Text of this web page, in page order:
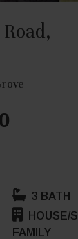
3 BATH
HOUSE/
FAMILY